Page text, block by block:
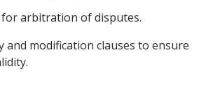
arbitration of disputes.
and modification clauses to ensure